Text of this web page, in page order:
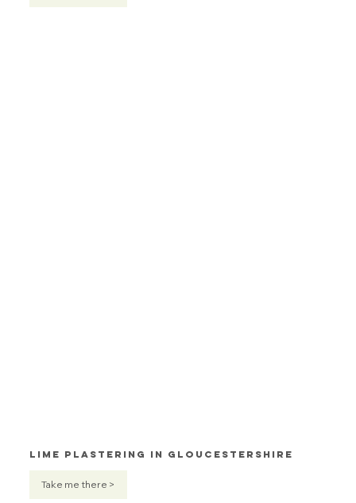
Lime Plastering in Gloucestershire
Take me there >